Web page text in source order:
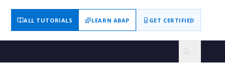
ALL TUTORIALS LEARN ABAP GET CERTIFIED